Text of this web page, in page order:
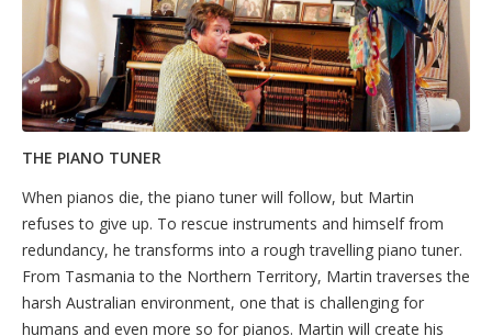
THE PIANO TUNER
When pianos die, the piano tuner will follow, but Martin
refuses to give up. To rescue instruments and himself from
redundancy, he transforms into a rough travelling piano tuner.
From Tasmania to the Northern Territory, Martin traverses the
harsh Australian environment, one that is challenging for
humans and even more so for pianos. Martin will create his